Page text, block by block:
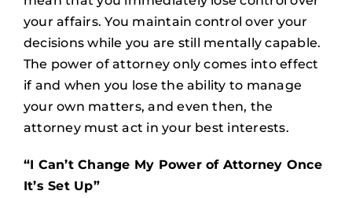
your affairs. You maintain control over your
decisions while you are still mentally capable.
The power of attorney only comes into effect
if and when you lose the ability to manage
your own matters, and even then, the
attorney must act in your best interests.
“I Can’t Change My Power of Attorney Once
It’s Set Up”